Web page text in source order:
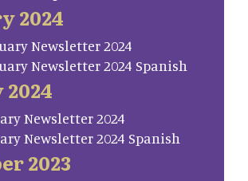
2024
Newsletter 2024
Newsletter 2024 Spanish
Newsletter 2024
Newsletter 2024 Spanish
2023